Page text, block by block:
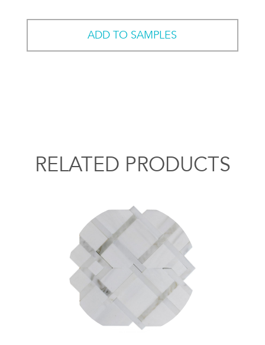
ADD TO SAMPLES
RELATED PRODUCTS